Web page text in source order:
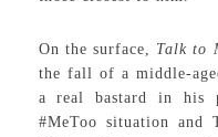
On the surface, Talk to
the fall of a middle-
a real bastard in
#MeToo situation